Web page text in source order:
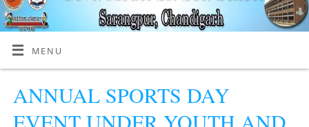
MENU
ANNUAL SPORTS DAY
EVENT UNDER YOUTH AND